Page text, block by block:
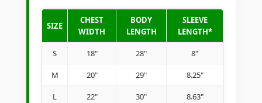
SIZE
CHEST
WIDTH
BODY
LENGTH
SLEEVE
LENGTH*
S 18" 28" 8"
M 20" 29" 8.25"
L 22" 30" 8.63"